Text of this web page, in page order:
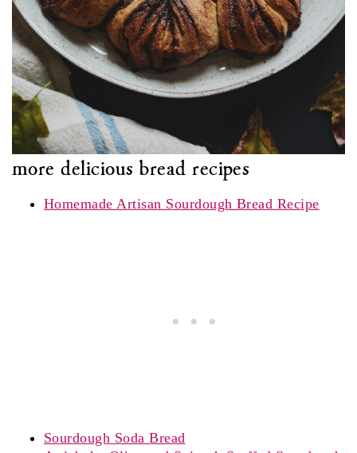
more delicious bread recipes
Homemade Artisan Sourdough Bread Recipe
Sourdough Soda Bread